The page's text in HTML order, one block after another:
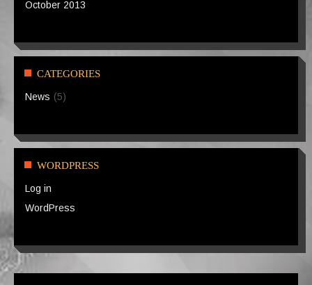
October 2013
CATEGORIES
News (5)
WORDPRESS
Log in
WordPress